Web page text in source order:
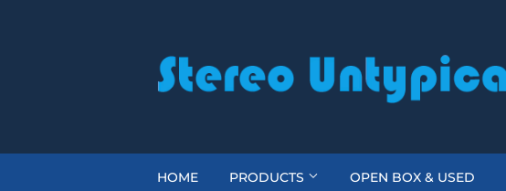
HOME PRODUCTS OPEN BOX & USED